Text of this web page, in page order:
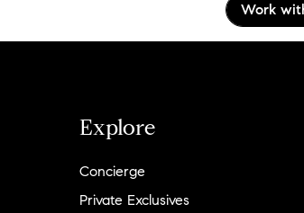
Work
Explore
Concierge
Private Exclusives